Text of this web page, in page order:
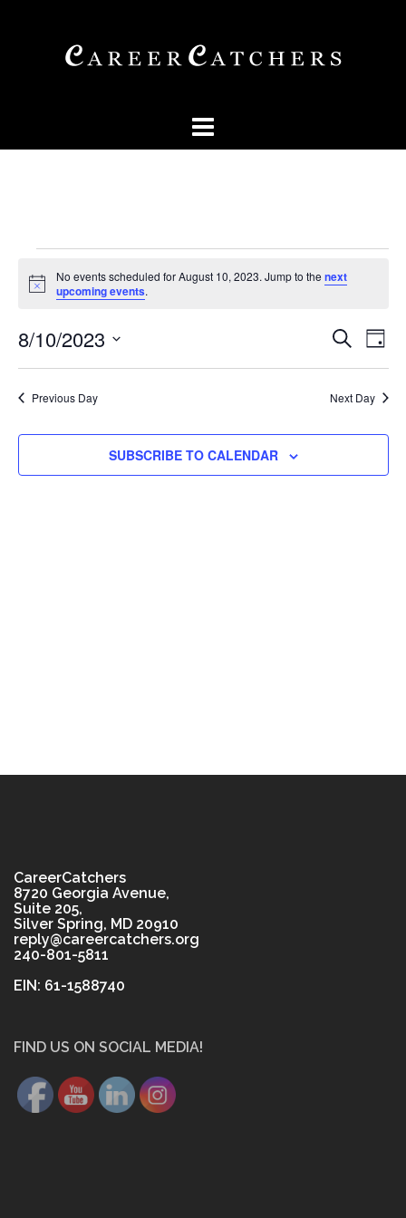
Events
for
August
10,
2023
Notice
No events scheduled for August 10, 2023. Jump to the next
upcoming events.
Events
and
SEARCH
DAY
8/10/2023
Previous Day Next Day
SUBSCRIBE TO CALENDAR
CareerCatchers
8720 Georgia Avenue,
Suite 205,
Silver Spring, MD 20910
reply@careercatchers.org
240-801-5811
EIN: 61-1588740
FIND US ON SOCIAL MEDIA!